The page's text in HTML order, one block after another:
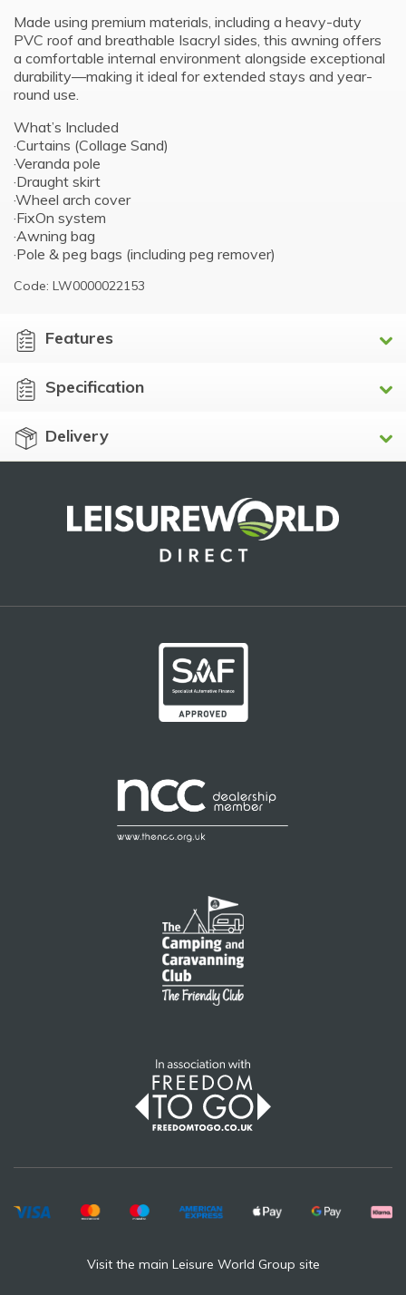
Made using premium materials, including a heavy-duty
PVC roof and breathable Isacryl sides, this awning offers
a comfortable internal environment alongside exceptional
durability—making it ideal for extended stays and year-
round use.
What’s Included
·Curtains (Collage Sand)
·Veranda pole
·Draught skirt
·Wheel arch cover
·FixOn system
·Awning bag
·Pole & peg bags (including peg remover)
Code: LW0000022153
Features
Specification
Delivery
Visit the main Leisure World Group site